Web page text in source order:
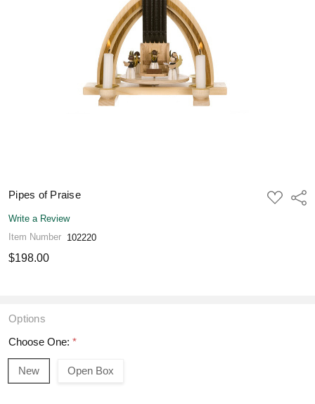
Pipes of Praise
ADD
TO
Write a Review
Item Number 102220
$198.00
Options
Choose One: *
New Open Box